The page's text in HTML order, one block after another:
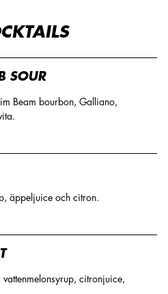
SOUR
Beam bourbon, Galliano,
äppeljuice och citron.
citronjuice,